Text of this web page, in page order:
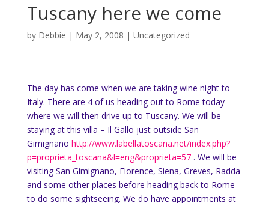
Tuscany here we come
by Debbie | May 2, 2008 | Uncategorized
The day has come when we are taking wine night to
Italy. There are 4 of us heading out to Rome today
where we will then drive up to Tuscany. We will be
staying at this villa – Il Gallo just outside San
Gimignano http://www.labellatoscana.net/index.php?
p=proprieta_toscana&l=eng&proprieta=57. We will be
visiting San Gimignano, Florence, Siena, Greves, Radda
and some other places before heading back to Rome
to do some sightseeing. We do have appointments at